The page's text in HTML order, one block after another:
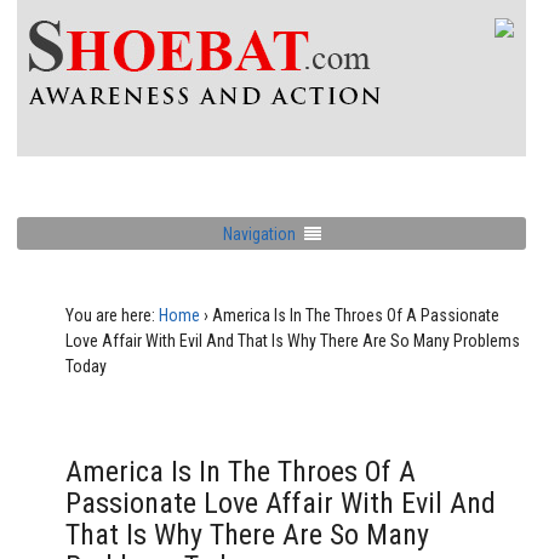
Navigation
You are here: Home › America Is In The Throes Of A Passionate
Love Affair With Evil And That Is Why There Are So Many Problems
Today
America Is In The Throes Of A
Passionate Love Affair With Evil And
That Is Why There Are So Many